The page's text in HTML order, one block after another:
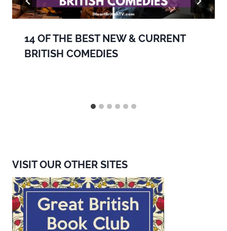
14 OF THE BEST NEW & CURRENT
BRITISH COMEDIES
VISIT OUR OTHER SITES